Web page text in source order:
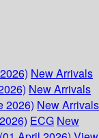
New Arrivals
New Arrivals
2026) New Arrivals
ECG New